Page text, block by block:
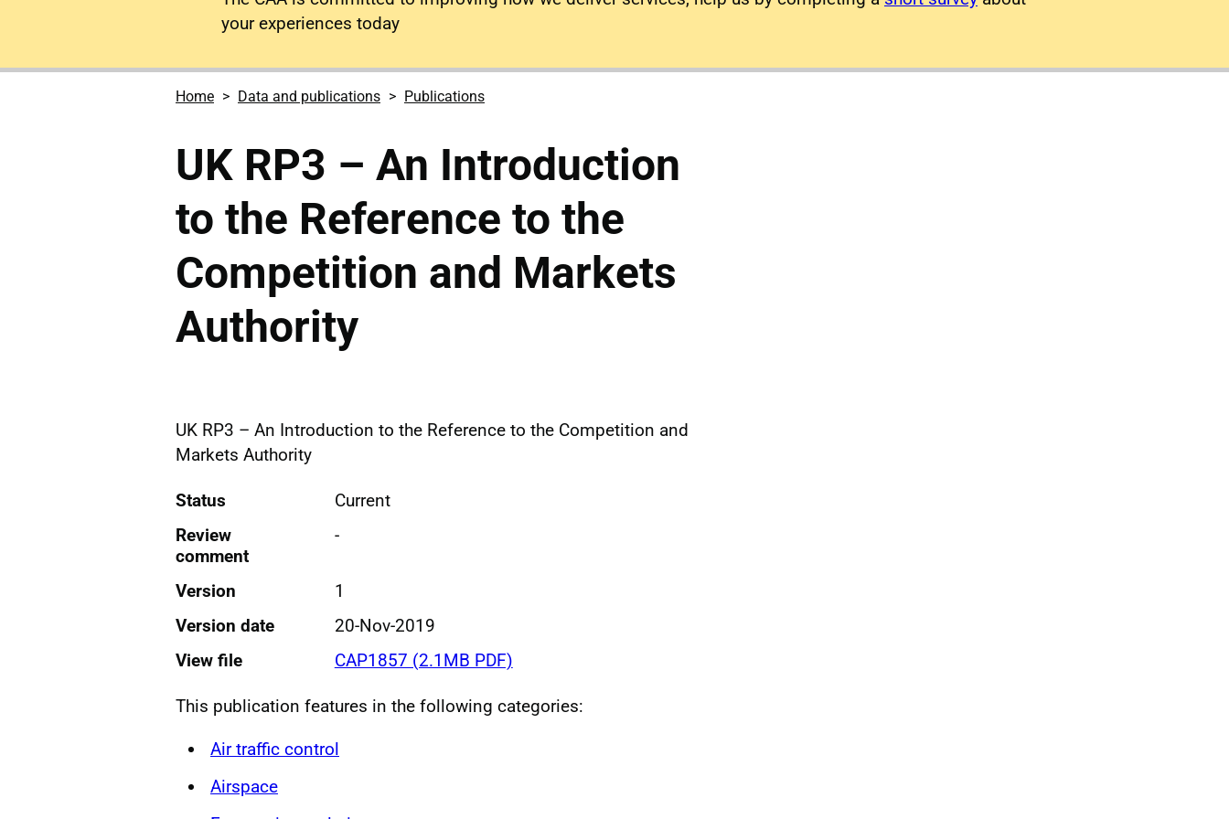
your experiences today
Home Data and publications Publications
UK RP3 – An Introduction
to the Reference to the
Competition and Markets
Authority
UK RP3 – An Introduction to the Reference to the Competition and
Markets Authority
Status
Current
Review
comment
-
Version
1
Version date
20-Nov-2019
View file
CAP1857 (2.1MB PDF)
This publication features in the following categories:
Air traffic control
Airspace